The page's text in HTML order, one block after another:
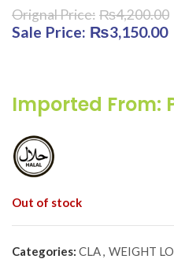
₨4,200.00
Original price was:
₨3,150.00
Imported From:
Out of stock
Categories: CLA WEIGHT